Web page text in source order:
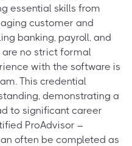
essential skills from
customer and
banking, payroll, and
are no strict formal
with the software is
This credential
demonstrating a
to significant career
ProAdvisor –
often be completed as